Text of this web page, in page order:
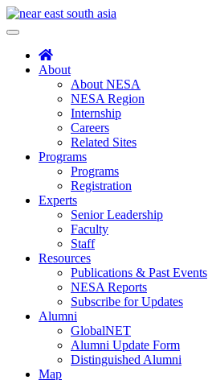
Skip
to
Toggle
navigation
About
About NESA
NESA Region
Internship
Careers
Related Sites
Programs
Programs
Registration
Experts
Senior Leadership
Faculty
Staff
Resources
Publications & Past Events
NESA Reports
Subscribe for Updates
Alumni
GlobalNET
Alumni Update Form
Distinguished Alumni
Map